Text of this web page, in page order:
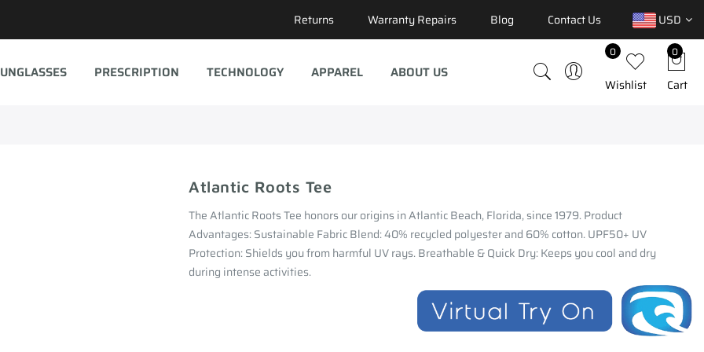
Returns Warranty Repairs Blog Contact Us USD
PRESCRIPTION TECHNOLOGY APPAREL ABOUT US
0
Wishlist
0
Cart
Atlantic Roots Tee
The Atlantic Roots Tee honors our origins in Atlantic Beach, Florida, since 1979. Product
Advantages: Sustainable Fabric Blend: 40% recycled polyester and 60% cotton. UPF50+ UV
Protection: Shields you from harmful UV rays. Breathable & Quick Dry: Keeps you cool and dry
during intense activities.